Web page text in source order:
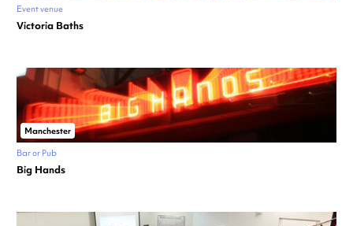
Event venue
Victoria Baths
Manchester
Bar or Pub
Big Hands